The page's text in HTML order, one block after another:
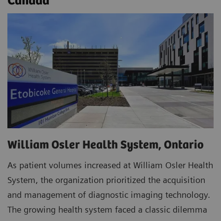
William Osler Health System, Ontario
As patient volumes increased at William Osler Health
System, the organization prioritized the acquisition
and management of diagnostic imaging technology.
The growing health system faced a classic dilemma